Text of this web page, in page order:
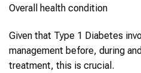
Overall health condition
Given that Type 1 Diabetes
management before, during
treatment, this is crucial.